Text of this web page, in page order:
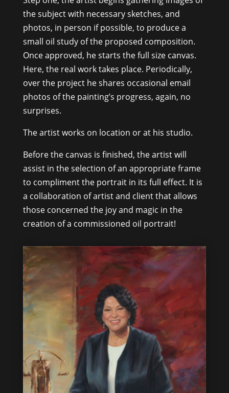
the subject with necessary sketches, and
photos, in person if possible, to produce a
small oil study of the proposed composition.
Once approved, he starts the full size canvas.
Here, the real work takes place. Periodically,
over the project he shares occasional email
photos of the painting’s progress, again, no
surprises.
The artist works on location or at his studio.
Before the canvas is finished, the artist will
assist in the selection of an appropriate frame
to compliment the portrait in its full effect. It is
a collaboration of artist and client that allows
those concerned the joy and magic in the
creation of a commissioned oil portrait!